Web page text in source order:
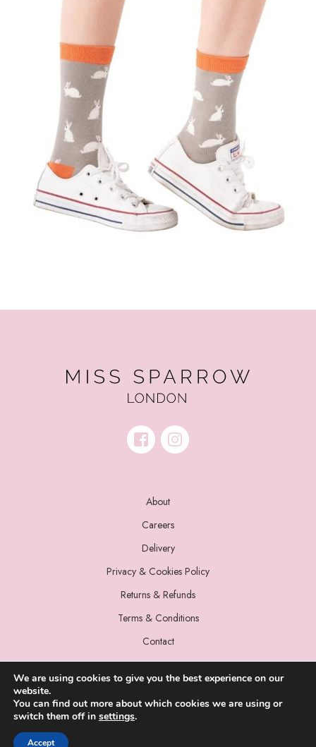
About
Careers
Delivery
Privacy & Cookies Policy
Returns & Refunds
Terms & Conditions
Contact
© 2022 Miss Sparrow. All Rights Reserved.
We are using cookies to give you the best experience on our
website.
You can find out more about which cookies we are using or
switch them off in settings.
Accept